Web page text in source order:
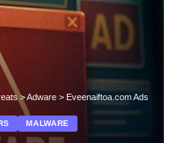
>Adware > Eveenaiftoa.com Ads
MALWARE